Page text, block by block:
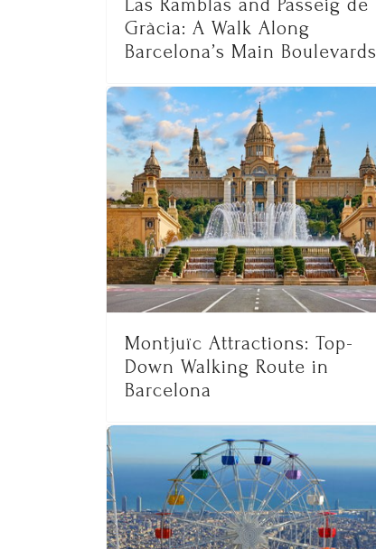
Las Ramblas and Passeig de
Gràcia: A Walk Along
Barcelona’s Main Boulevards
Montjuïc Attractions: Top-
Down Walking Route in
Barcelona